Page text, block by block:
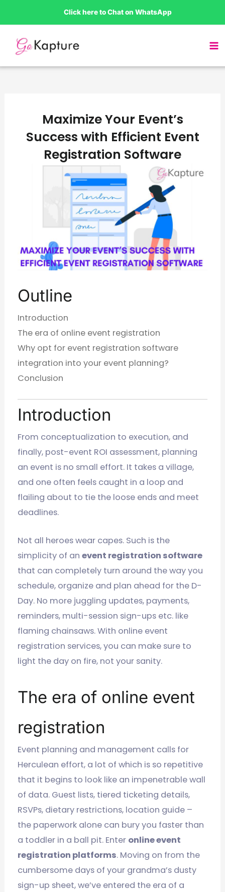
to
content
Click here to Chat on WhatsApp
Maximize Your Event’s
Success with Efficient Event
Registration Software
Outline
Introduction
The era of online event registration
Why opt for event registration software
integration into your event planning?
Conclusion
Introduction
From conceptualization to execution, and
finally, post-event ROI assessment, planning
an event is no small effort. It takes a village,
and one often feels caught in a loop and
flailing about to tie the loose ends and meet
deadlines.
Not all heroes wear capes. Such is the
simplicity of anevent registration software
that can completely turn around the way you
schedule, organize and plan ahead for the D-
Day. No more juggling updates, payments,
reminders, multi-session sign-ups etc. like
flaming chainsaws. With online event
registration services, you can make sure to
light the day on fire, not your sanity.
The era of online event
registration
Event planning and management calls for
Herculean effort, a lot of which is so repetitive
that it begins to look like an impenetrable wall
of data. Guest lists, tiered ticketing details,
RSVPs, dietary restrictions, location guide –
the paperwork alone can bury you faster than
a toddler in a ball pit. Enter online event
registration platforms. Moving on from the
cumbersome days of your grandma’s dusty
sign-up sheet, we’ve entered the era of a